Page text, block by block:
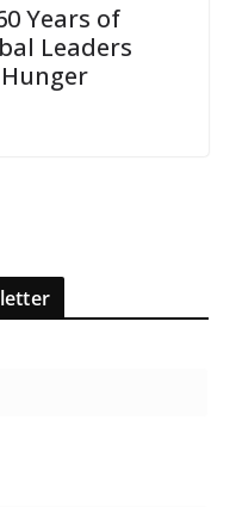
Years of
Leaders